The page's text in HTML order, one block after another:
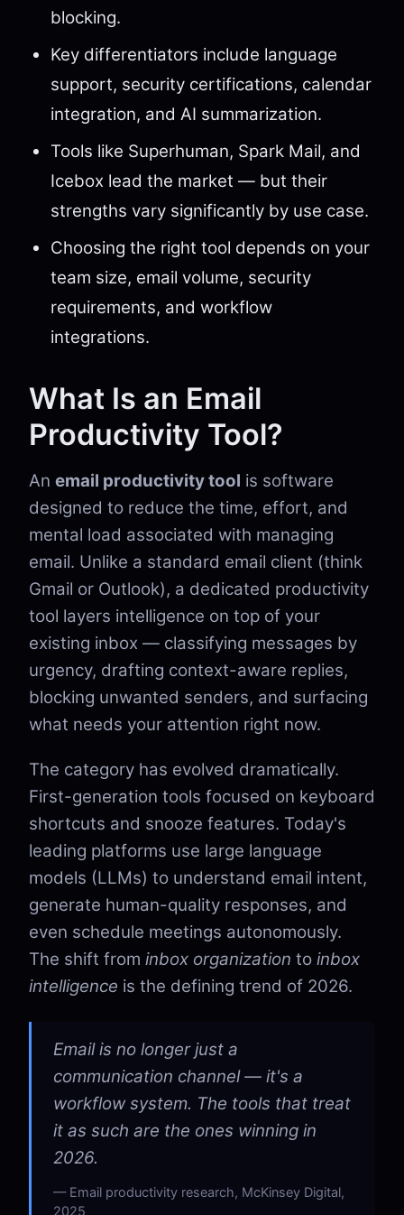
blocking.
Key differentiators include language
support, security certifications, calendar
integration, and AI summarization.
Tools like Superhuman, Spark Mail, and
Icebox lead the market — but their
strengths vary significantly by use case.
Choosing the right tool depends on your
team size, email volume, security
requirements, and workflow
integrations.
What Is an Email
Productivity Tool?
An email productivity tool is software
designed to reduce the time, effort, and
mental load associated with managing
email. Unlike a standard email client (think
Gmail or Outlook), a dedicated productivity
tool layers intelligence on top of your
existing inbox — classifying messages by
urgency, drafting context-aware replies,
blocking unwanted senders, and surfacing
what needs your attention right now.
The category has evolved dramatically.
First-generation tools focused on keyboard
shortcuts and snooze features. Today's
leading platforms use large language
models (LLMs) to understand email intent,
generate human-quality responses, and
even schedule meetings autonomously.
The shift from inbox organization to inbox
intelligence is the defining trend of 2026.
Email is no longer just a
communication channel — it's a
workflow system. The tools that treat
it as such are the ones winning in
2026.
Email productivity research, McKinsey Digital,
2025